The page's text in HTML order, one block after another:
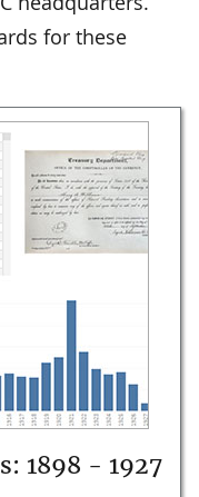
for these
1898 - 1927